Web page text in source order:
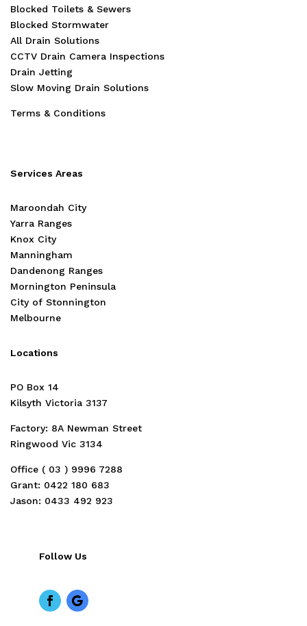
Blocked Toilets & Sewers
Blocked Stormwater
All Drain Solutions
CCTV Drain Camera Inspections
Drain Jetting
Slow Moving Drain Solutions
Terms & Conditions
Services Areas
Maroondah City
Yarra Ranges
Knox City
Manningham
Dandenong Ranges
Mornington Peninsula
City of Stonnington
Melbourne
Locations
PO Box 14
Kilsyth Victoria 3137
Factory: 8A Newman Street
Ringwood Vic 3134
Office ( 03 ) 9996 7288
Grant: 0422 180 683
Jason: 0433 492 923
Follow Us